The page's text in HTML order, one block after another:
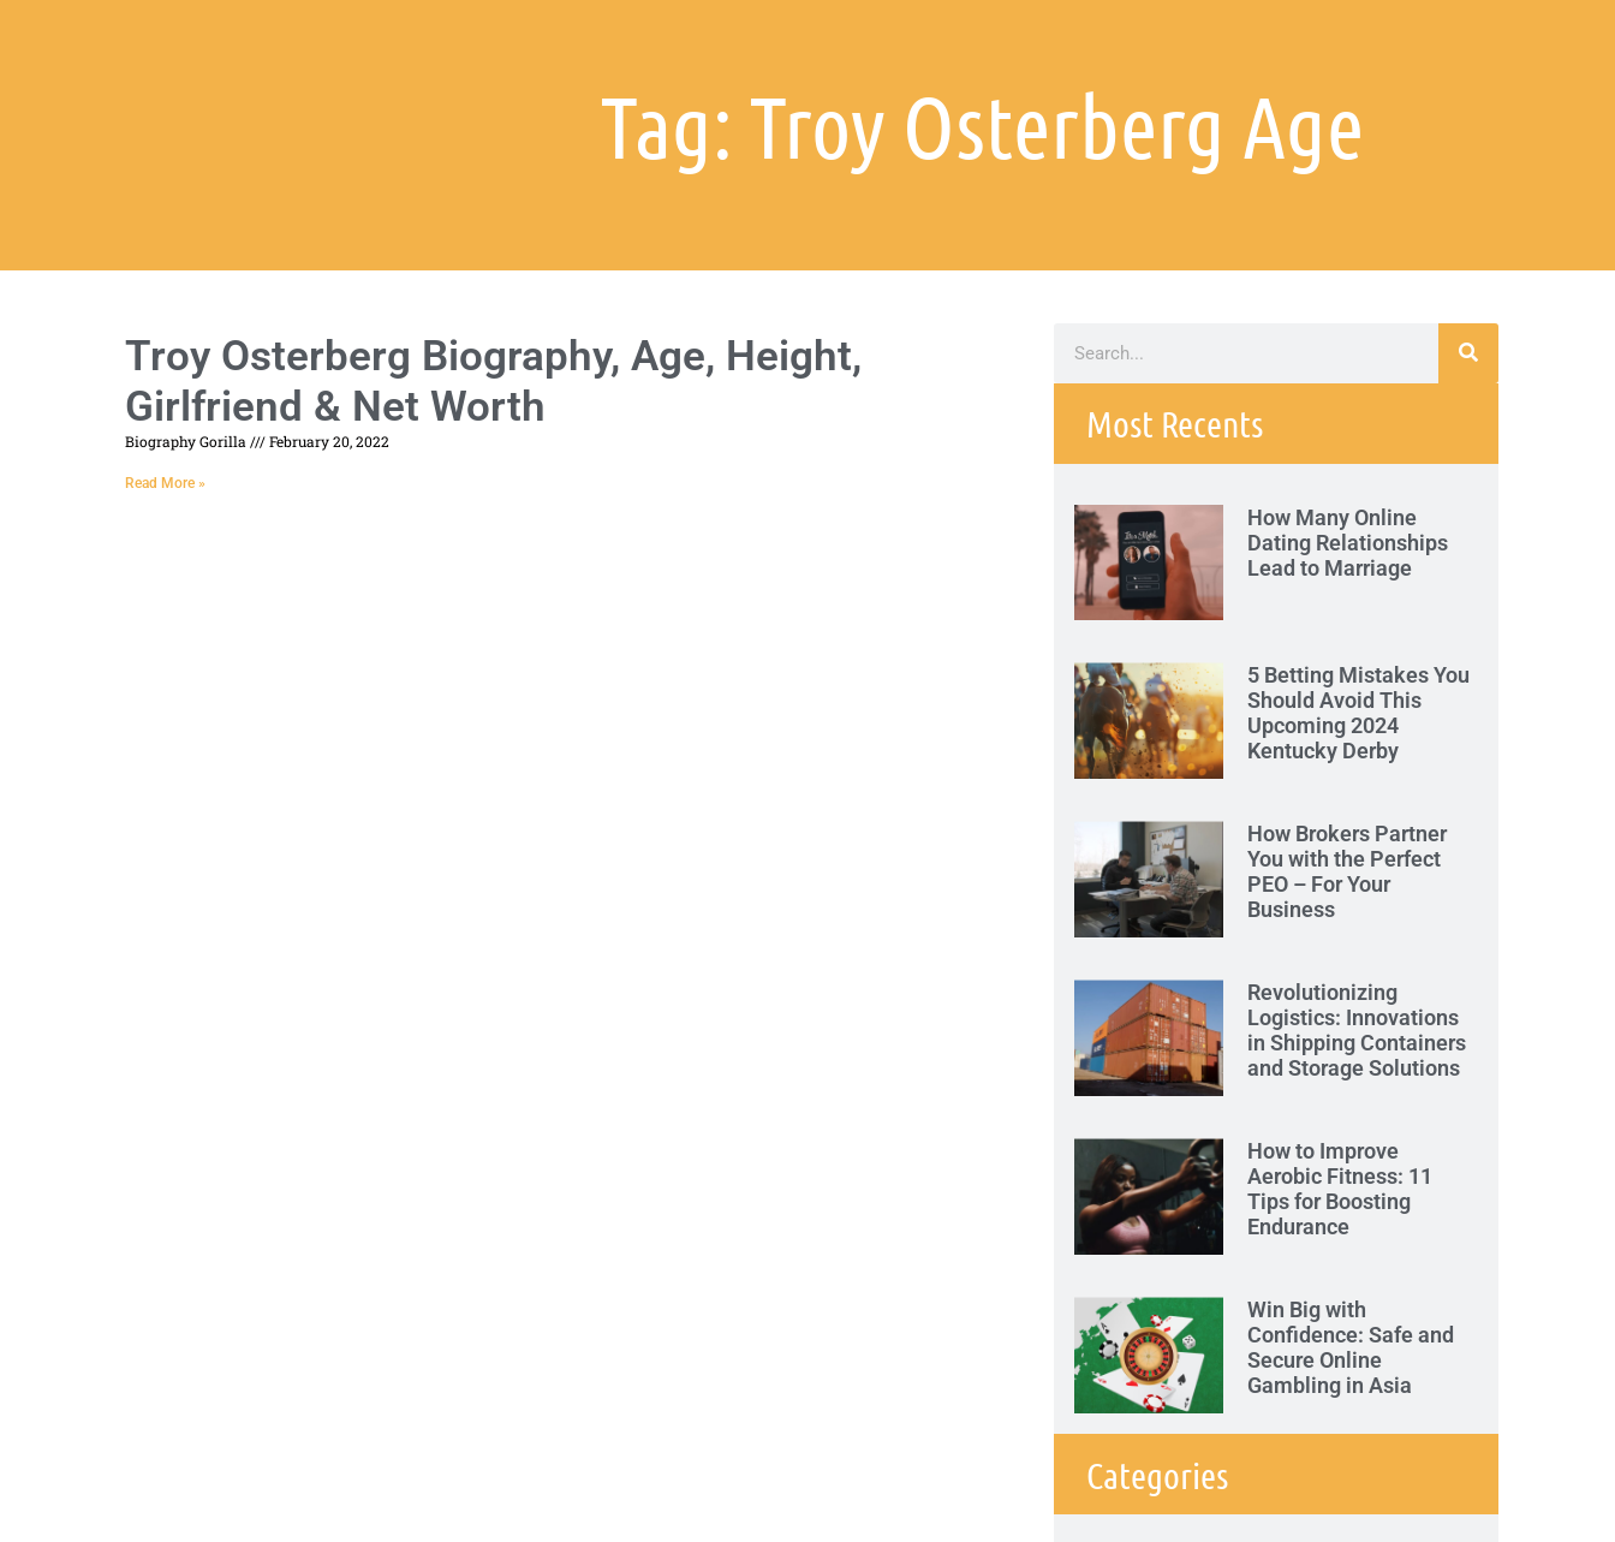
Tag: Troy Osterberg Age
Troy Osterberg Biography, Age, Height,
Girlfriend & Net Worth
Biography Gorilla February 20, 2022
Read More »
Most Recents
How Many Online
Dating Relationships
Lead to Marriage
5 Betting Mistakes You
Should Avoid This
Upcoming 2024
Kentucky Derby
How Brokers Partner
You with the Perfect
PEO – For Your
Business
Revolutionizing
Logistics: Innovations
in Shipping Containers
and Storage Solutions
How to Improve
Aerobic Fitness: 11
Tips for Boosting
Endurance
Win Big with
Confidence: Safe and
Secure Online
Gambling in Asia
Categories